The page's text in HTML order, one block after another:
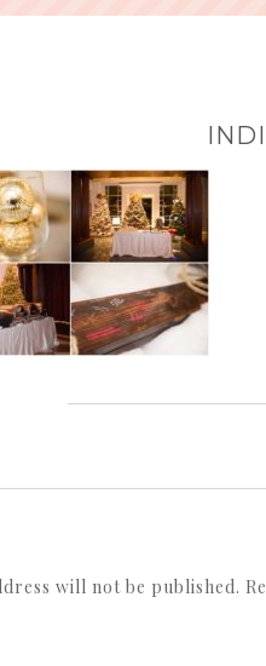
will not be published.